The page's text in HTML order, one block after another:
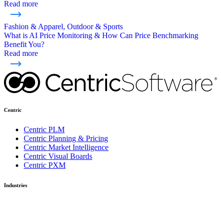
Read more
Fashion & Apparel, Outdoor & Sports
What is AI Price Monitoring & How Can Price Benchmarking
Benefit You?
Read more
Centric
Centric PLM
Centric Planning & Pricing
Centric Market Intelligence
Centric Visual Boards
Centric PXM
Industries